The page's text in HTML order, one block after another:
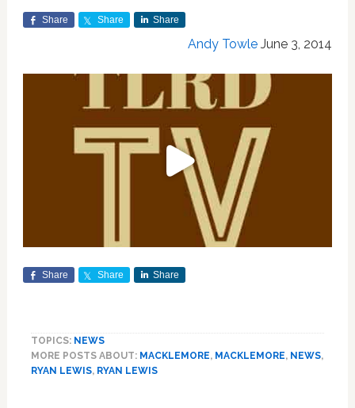
Share Share Share
Andy Towle June 3, 2014
Share Share Share
TOPICS: NEWS
MORE POSTS ABOUT: MACKLEMORE, MACKLEMORE, NEWS,
RYAN LEWIS, RYAN LEWIS